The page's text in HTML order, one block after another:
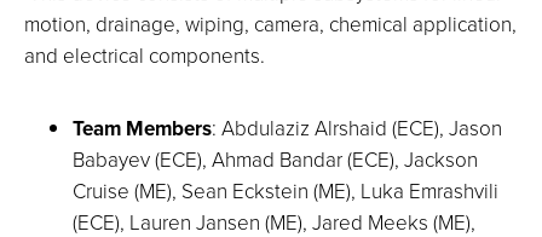
motion, drainage, wiping, camera, chemical application,
and electrical components.
Team Members: Abdulaziz Alrshaid (ECE), Jason
Babayev (ECE), Ahmad Bandar (ECE), Jackson
Cruise (ME), Sean Eckstein (ME), Luka Emrashvili
(ECE), Lauren Jansen (ME), Jared Meeks (ME),